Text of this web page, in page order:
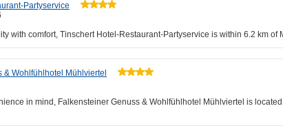
Partyservice
with comfort, Tinschert Hotel-Restaurant-Partyservice is within 6.2 km
& Wohlfühlhotel Mühlviertel
in mind, Falkensteiner Genuss & Wohlfühlhotel Mühlviertel is